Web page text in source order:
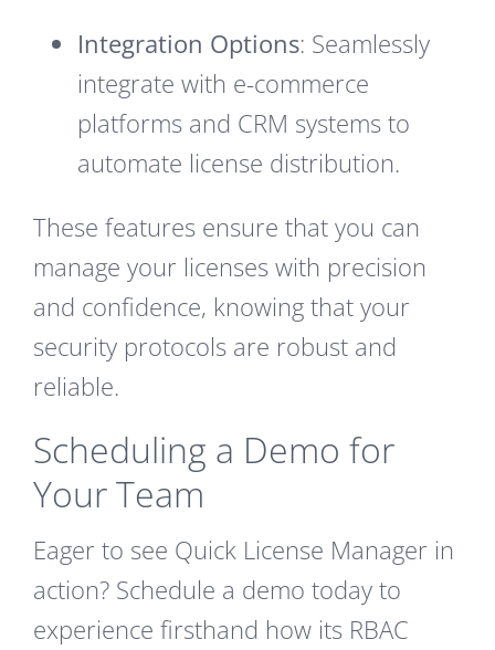
Integration Options: Seamlessly
integrate with e-commerce
platforms and CRM systems to
automate license distribution.
These features ensure that you can
manage your licenses with precision
and confidence, knowing that your
security protocols are robust and
reliable.
Scheduling a Demo for
Your Team
Eager to see Quick License Manager in
action? Schedule a demo today to
experience firsthand how its RBAC